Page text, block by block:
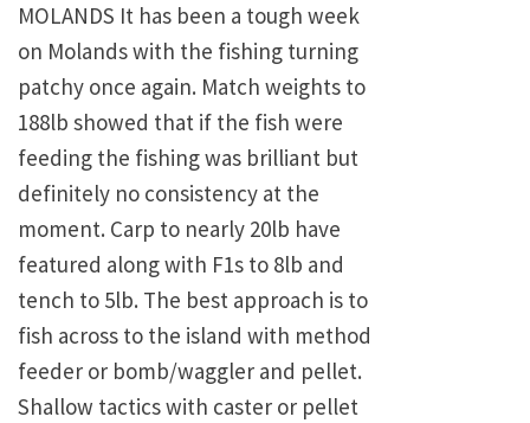
MOLANDS It has been a tough week
on Molands with the fishing turning
patchy once again. Match weights to
188lb showed that if the fish were
feeding the fishing was brilliant but
definitely no consistency at the
moment. Carp to nearly 20lb have
featured along with F1s to 8lb and
tench to 5lb. The best approach is to
fish across to the island with method
feeder or bomb/waggler and pellet.
Shallow tactics with caster or pellet